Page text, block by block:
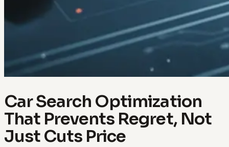
Car Search Optimization
That Prevents Regret, Not
Just Cuts Price